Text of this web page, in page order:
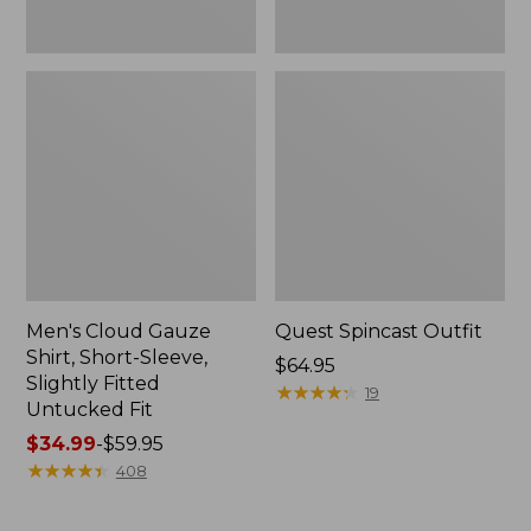
Men's Cloud Gauze
Shirt, Short-Sleeve,
Slightly Fitted
Untucked Fit
Price
range
$34.99-$59.95
★★★★★
★★★★★ 408
Quest Spincast Outfit
Price:
$64.95
$64.95
★★★★★
★★★★★ 19